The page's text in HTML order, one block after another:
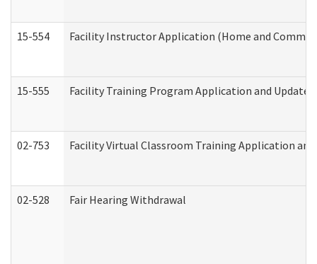
15-554 Facility Instructor Application (Home and
15-555 Facility Training Program Application and
02-753 Facility Virtual Classroom Training Application
02-528 Fair Hearing Withdrawal